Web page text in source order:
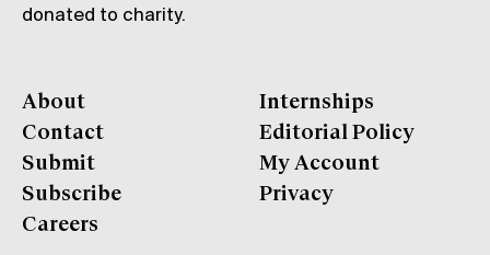
donated to charity.
About
Contact
Submit
Subscribe
Careers
Internships
Editorial Policy
My Account
Privacy